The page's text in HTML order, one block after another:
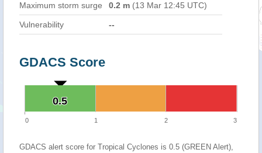
Maximum storm surge 0.2 m (13 Mar 12:45 UTC)
Vulnerability --
GDACS Score
0.5
0.5
0 1 2 3
GDACS alert score for Tropical Cyclones is 0.5 (GREEN Alert),